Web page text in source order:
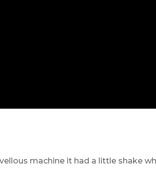
machine it had a little shake